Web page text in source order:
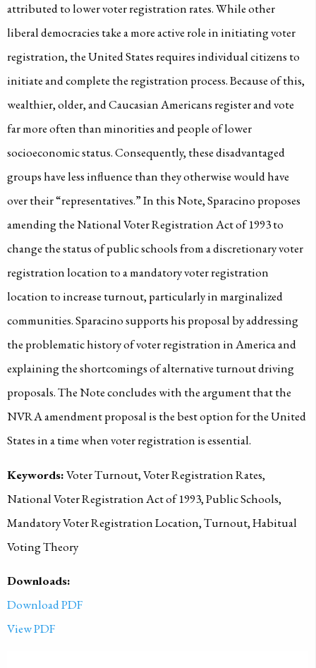
attributed to lower voter registration rates. While other
liberal democracies take a more active role in initiating voter
registration, the United States requires individual citizens to
initiate and complete the registration process. Because of this,
wealthier, older, and Caucasian Americans register and vote
far more often than minorities and people of lower
socioeconomic status. Consequently, these disadvantaged
groups have less influence than they otherwise would have
over their “representatives.” In this Note, Sparacino proposes
amending the National Voter Registration Act of 1993 to
change the status of public schools from a discretionary voter
registration location to a mandatory voter registration
location to increase turnout, particularly in marginalized
communities. Sparacino supports his proposal by addressing
the problematic history of voter registration in America and
explaining the shortcomings of alternative turnout driving
proposals. The Note concludes with the argument that the
NVRA amendment proposal is the best option for the United
States in a time when voter registration is essential.
Keywords:Voter Turnout, Voter Registration Rates,
National Voter Registration Act of 1993, Public Schools,
Mandatory Voter Registration Location, Turnout, Habitual
Voting Theory
Downloads:
Download PDF
View PDF